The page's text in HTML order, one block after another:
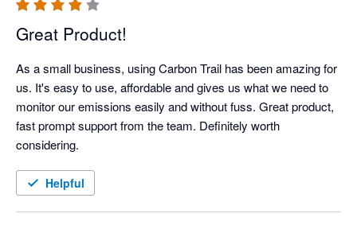
Great Product!
As a small business, using Carbon Trail has been amazing for
us. It's easy to use, affordable and gives us what we need to
monitor our emissions easily and without fuss. Great product,
fast prompt support from the team. Definitely worth
considering.
Helpful